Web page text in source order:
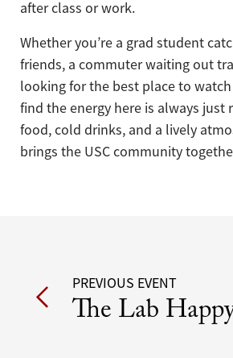
after class or work.
Whether you’re a grad student
friends, a commuter waiting out
looking for the best place to watch
find the energy here is always just
food, cold drinks, and a lively
brings the USC community
Post
navigation
PREVIOUS EVENT
The Lab